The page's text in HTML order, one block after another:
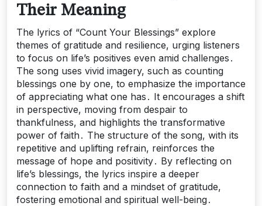
Their Meaning
The lyrics of “Count Your Blessings” explore
themes of gratitude and resilience, urging listeners
to focus on life’s positives even amid challenges․
The song uses vivid imagery, such as counting
blessings one by one, to emphasize the importance
of appreciating what one has․ It encourages a shift
in perspective, moving from despair to
thankfulness, and highlights the transformative
power of faith․ The structure of the song, with its
repetitive and uplifting refrain, reinforces the
message of hope and positivity․ By reflecting on
life’s blessings, the lyrics inspire a deeper
connection to faith and a mindset of gratitude,
fostering emotional and spiritual well-being․